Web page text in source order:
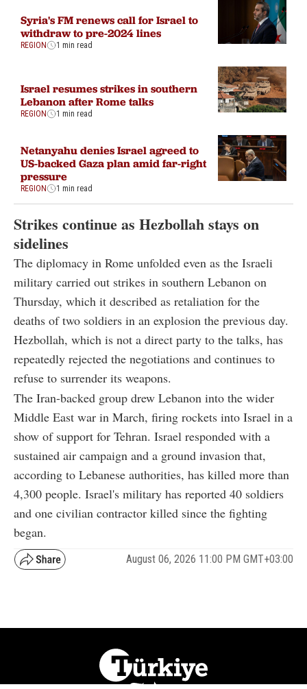
Syria's FM renews call for Israel to
withdraw to pre-2024 lines
REGION 1 min read
Israel resumes strikes in southern
Lebanon after Rome talks
REGION 1 min read
Netanyahu denies Israel agreed to
US-backed Gaza plan amid far-right
pressure
REGION 1 min read
Strikes continue as Hezbollah stays on
sidelines
The diplomacy in Rome unfolded even as the Israeli
military carried out strikes in southern Lebanon on
Thursday, which it described as retaliation for the
deaths of two soldiers in an explosion the previous day.
Hezbollah, which is not a direct party to the talks, has
repeatedly rejected the negotiations and continues to
refuse to surrender its weapons.
The Iran-backed group drew Lebanon into the wider
Middle East war in March, firing rockets into Israel in a
show of support for Tehran. Israel responded with a
sustained air campaign and a ground invasion that,
according to Lebanese authorities, has killed more than
4,300 people. Israel's military has reported 40 soldiers
and one civilian contractor killed since the fighting
began.
August 06, 2026 11:00 PM GMT+03:00